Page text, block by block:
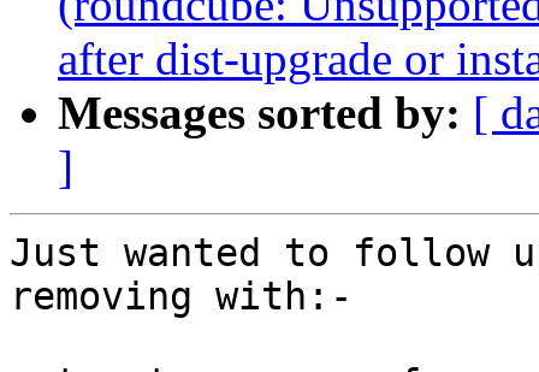
after dist-upgrade or
Messages sorted by: [
]
Just wanted to follow
removing with:-